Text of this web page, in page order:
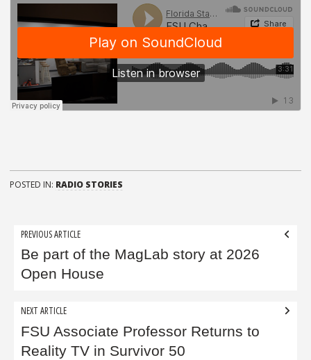
POSTED IN: RADIO STORIES
Post
navigation
PREVIOUS ARTICLE
Be part of the MagLab story at 2026
Open House
NEXT ARTICLE
FSU Associate Professor Returns to
Reality TV in Survivor 50